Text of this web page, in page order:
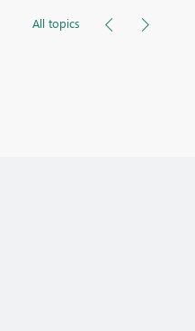
All topics